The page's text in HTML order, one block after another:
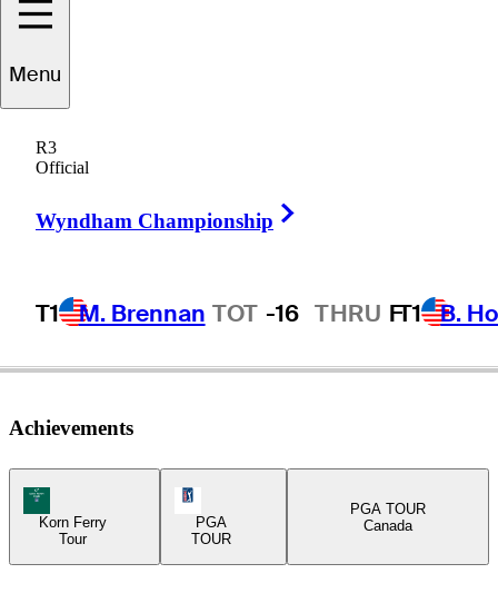
Menu
R3
Official
Wyndham Championship
T1 M. Brennan TOT -16 THRU FT1 B.
UNITED STATES
Achievements
Korn Ferry Tour Icon
Korn Ferry
Tour
PGA
TOUR
PGA TOUR
Canada